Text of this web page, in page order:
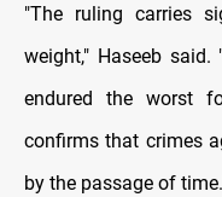
"The ruling carries
weight," Haseeb
endured the worst
confirms that crimes
by the passage of